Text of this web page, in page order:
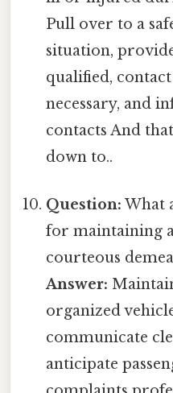
Pull over to a
situation,
qualified,
necessary, and
contacts And
down to..
Question: What
for maintaining
courteous
Answer:
organized
communicate
anticipate